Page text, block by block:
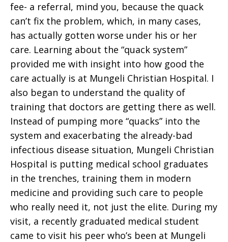
fee- a referral, mind you, because the quack
can’t fix the problem, which, in many cases,
has actually gotten worse under his or her
care. Learning about the “quack system”
provided me with insight into how good the
care actually is at Mungeli Christian Hospital. I
also began to understand the quality of
training that doctors are getting there as well.
Instead of pumping more “quacks” into the
system and exacerbating the already-bad
infectious disease situation, Mungeli Christian
Hospital is putting medical school graduates
in the trenches, training them in modern
medicine and providing such care to people
who really need it, not just the elite. During my
visit, a recently graduated medical student
came to visit his peer who’s been at Mungeli